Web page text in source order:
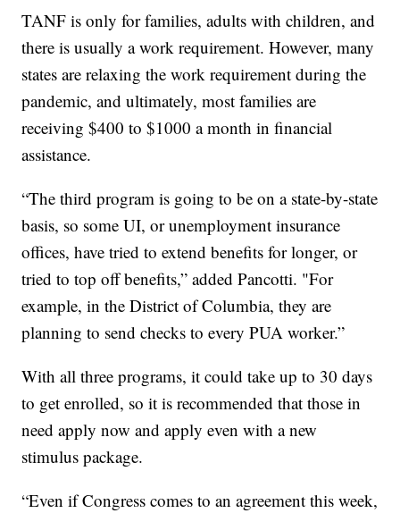
TANF is only for families, adults with children, and
there is usually a work requirement. However, many
states are relaxing the work requirement during the
pandemic, and ultimately, most families are
receiving $400 to $1000 a month in financial
assistance.
“The third program is going to be on a state-by-state
basis, so some UI, or unemployment insurance
offices, have tried to extend benefits for longer, or
tried to top off benefits,” added Pancotti. "For
example, in the District of Columbia, they are
planning to send checks to every PUA worker.”
With all three programs, it could take up to 30 days
to get enrolled, so it is recommended that those in
need apply now and apply even with a new
stimulus package.
“Even if Congress comes to an agreement this week,